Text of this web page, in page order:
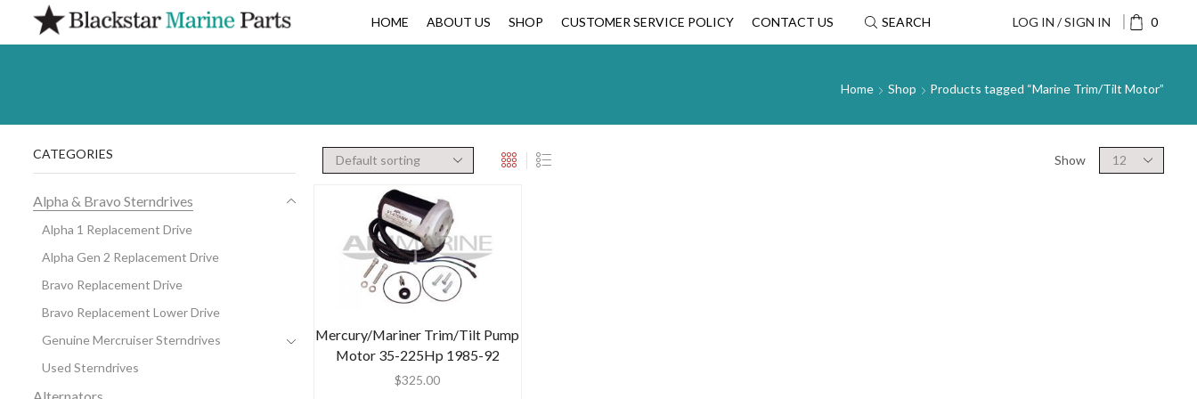
HOME ABOUT US SHOP CUSTOMER SERVICE POLICY CONTACT US SEARCH LOG IN / SIGN IN 0
Home Shop Products tagged “Marine Trim/Tilt Motor”
Show
Mercury/Mariner Trim/Tilt Pump
Motor 35-225Hp 1985-92
$325.00
CATEGORIES
Alpha & Bravo Sterndrives
Alpha 1 Replacement Drive
Alpha Gen 2 Replacement Drive
Bravo Replacement Drive
Bravo Replacement Lower Drive
Genuine Mercruiser Sterndrives
Used Sterndrives
Alternators